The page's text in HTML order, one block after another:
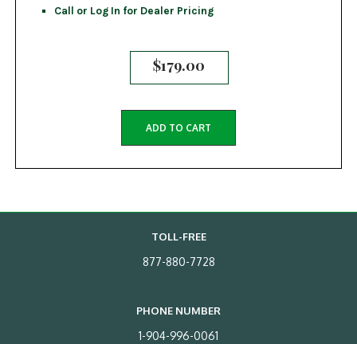
Call or Log In for Dealer Pricing
$179.00
ADD TO CART
TOLL-FREE
877-880-7728
PHONE NUMBER
1-904-996-0061